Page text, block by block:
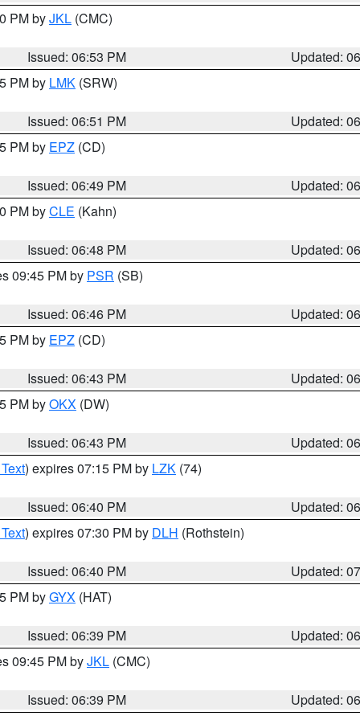
PM byJKL (CMC)
Issued: 06:53 PM
Updated:
PM by LMK (SRW)
Issued: 06:51 PM
Updated:
PM by EPZ (CD)
Issued: 06:49 PM
Updated:
PM byCLE (Kahn)
Issued: 06:48 PM
Updated:
09:45 PM by PSR (SB)
Issued: 06:46 PM
Updated:
PM by EPZ (CD)
Issued: 06:43 PM
Updated:
PM byOKX (DW)
Issued: 06:43 PM
Updated:
) expires 07:15 PM by LZK (74)
Issued: 06:40 PM
Updated:
) expires 07:30 PM by DLH (Rothstein)
Issued: 06:40 PM
Updated:
PM byGYX (HAT)
Issued: 06:39 PM
Updated:
09:45 PM byJKL (CMC)
Issued: 06:39 PM
Updated: